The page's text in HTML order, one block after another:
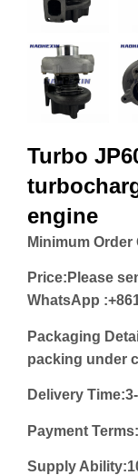
Turbo
engine
Minimum Order
Price: Please
WhatsApp
Packaging
packing under
Delivery
Payment
Supply